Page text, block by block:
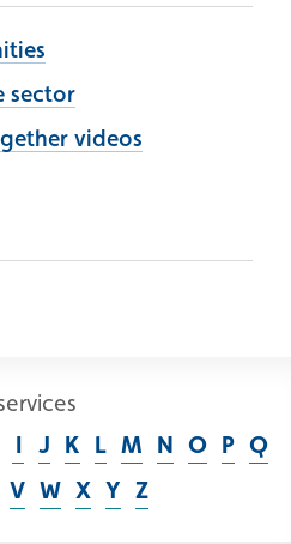
sector
videos
I J K L M N O P Q
V W X Y Z